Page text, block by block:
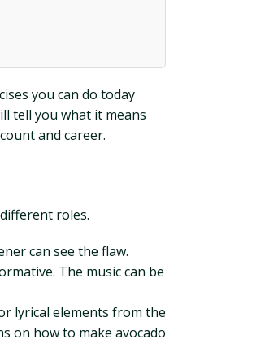
you can do today
tell you what it means
and career.
roles.
can see the flaw.
The music can be
lyrical elements from the
on how to make avocado